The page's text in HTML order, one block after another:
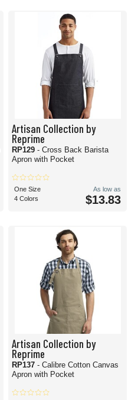
Artisan Collection by
Reprime
RP129 - Cross Back Barista
Apron with Pocket
One Size
4 Colors
As low as
$13.83
Artisan Collection by
Reprime
RP137 - Calibre Cotton Canvas
Apron with Pocket